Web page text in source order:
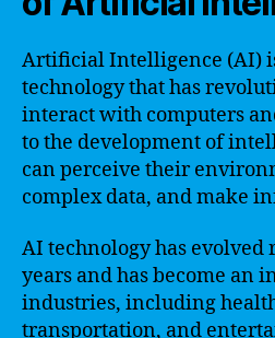
Artificial Intelligence (AI)
technology that has
interact with computers
to the development of
can perceive their
complex data, and make
AI technology has evolved
years and has become an
industries, including
transportation, and